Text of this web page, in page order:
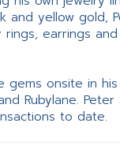
and yellow gold,
earrings
gems onsite in
Rubylane.
to date.